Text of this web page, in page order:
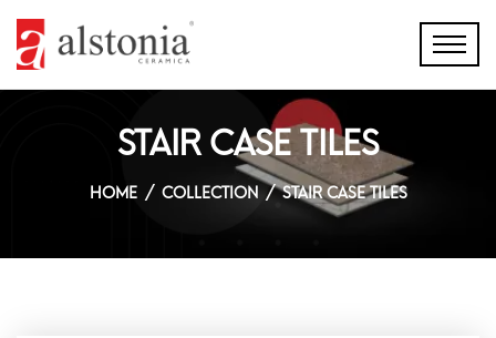
STAIR CASE TILES
HOME COLLECTION STAIR CASE TILES